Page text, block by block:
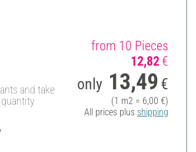
and take
from 10 Pieces
12,82€
only 13,49 €
(1 m2 = 6,00 €)
All prices plus shipping